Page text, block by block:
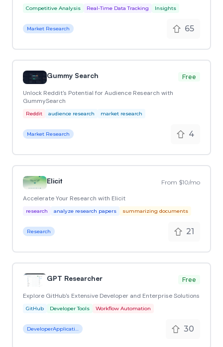
Competitive Analysis Real-Time Data Tracking Insights
Market Research 65
Gummy Search Free
Unlock Reddit's Potential for Audience Research with
GummySearch
Reddit audience research market research
Market Research 4
Elicit From $10/mo
Accelerate Your Research with Elicit
research analyze research papers summarizing documents
Research 21
GPT Researcher Free
Explore GitHub's Extensive Developer and Enterprise Solutions
GitHub Developer Tools Workflow Automation
DeveloperApplication 30